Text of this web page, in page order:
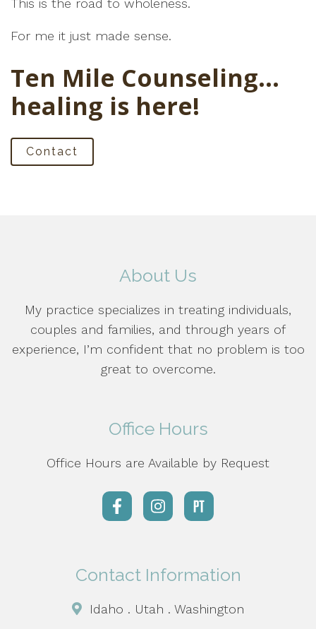
This is the road to wholeness.
For me it just made sense.
Ten Mile Counseling…
healing is here!
Contact
About Us
My practice specializes in treating individuals,
couples and families, and through years of
experience, I’m confident that no problem is too
great to overcome.
Office Hours
Office Hours are Available by Request
Contact Information
Idaho . Utah . Washington